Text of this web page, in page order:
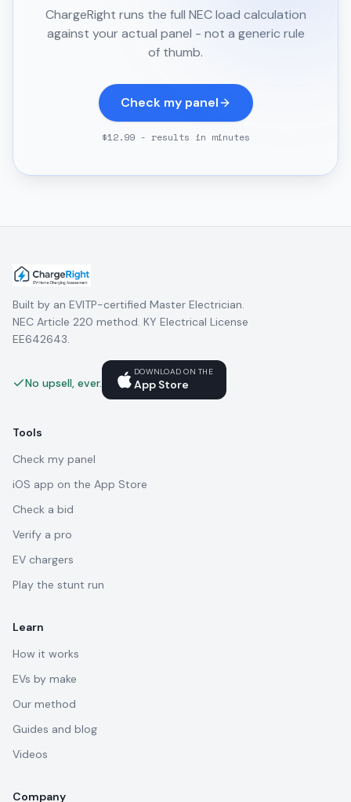
ChargeRight runs the full NEC load calculation
against your actual panel - not a generic rule
of thumb.
Check my panel
$12.99 - results in minutes
Built by an EVITP-certified Master Electrician.
NEC Article 220 method. KY Electrical License
EE642643.
No upsell, ever.
DOWNLOAD ON THE
App Store
Tools
Check my panel
iOS app on the App Store
Check a bid
Verify a pro
EV chargers
Play the stunt run
Learn
How it works
EVs by make
Our method
Guides and blog
Videos
Company